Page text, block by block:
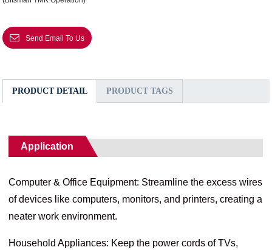
Send Email To Us
PRODUCT DETAIL PRODUCT TAGS
Application
Computer & Office Equipment: Streamline the excess wires
of devices like computers, monitors, and printers, creating a
neater work environment.
Household Appliances: Keep the power cords of TVs,